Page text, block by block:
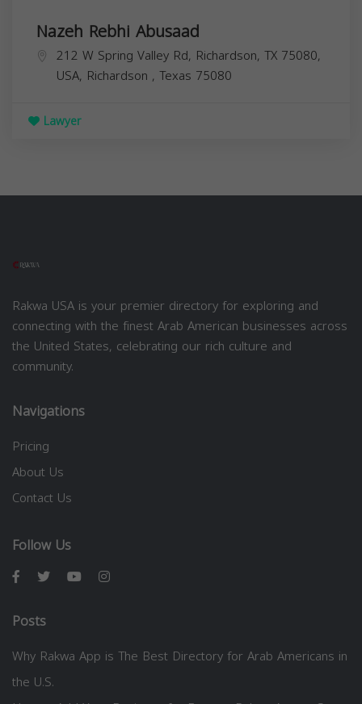
Nazeh Rebhi Abusaad
212 W Spring Valley Rd, Richardson, TX 75080,
USA, Richardson , Texas 75080
Lawyer
Rakwa USA is your premier directory for exploring and
connecting with the finest Arab American businesses across
the United States, celebrating our rich culture and
community.
Navigations
Pricing
About Us
Contact Us
Follow Us
Posts
Why Rakwa App is The Best Directory for Arab Americans in
the U.S.